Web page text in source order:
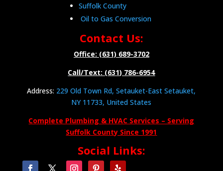
Suffolk County
Oil to Gas Conversion
Contact Us:
Office: (631) 689-3702
Call/Text: (631) 786-6954
Address: 229 Old Town Rd, Setauket-East Setauket,
NY 11733, United States
Complete Plumbing & HVAC Services – Serving
Suffolk County Since 1991
Social Links: